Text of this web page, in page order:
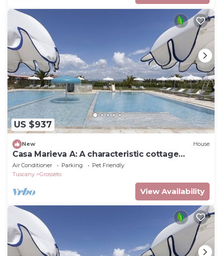
US $937
New House
Casa Marieva A: A characteristic cottage
surrounded by the greenery.
Air Conditioner Parking
Pet Friendly
Tuscany
Grosseto
View Availability